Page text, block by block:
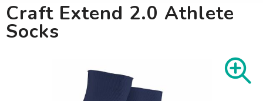
Workwear
Clothing
Craft Extend 2.0 Athlete
Socks